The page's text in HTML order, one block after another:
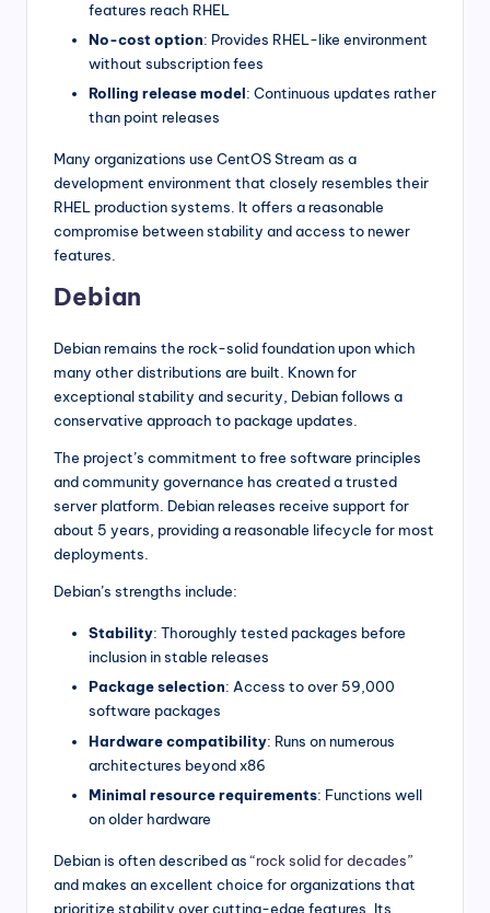
features reach RHEL
No-cost option: Provides RHEL-like environment
without subscription fees
Rolling release model: Continuous updates rather
than point releases
Many organizations use CentOS Stream as a
development environment that closely resembles their
RHEL production systems. It offers a reasonable
compromise between stability and access to newer
features.
Debian
Debian remains the rock-solid foundation upon which
many other distributions are built. Known for
exceptional stability and security, Debian follows a
conservative approach to package updates.
The project’s commitment to free software principles
and community governance has created a trusted
server platform. Debian releases receive support for
about 5 years, providing a reasonable lifecycle for most
deployments.
Debian’s strengths include:
Stability: Thoroughly tested packages before
inclusion in stable releases
Package selection: Access to over 59,000
software packages
Hardware compatibility: Runs on numerous
architectures beyond x86
Minimal resource requirements: Functions well
on older hardware
Debian is often described as“rock solid for decades”
and makes an excellent choice for organizations that
prioritize stability over cutting-edge features. Its